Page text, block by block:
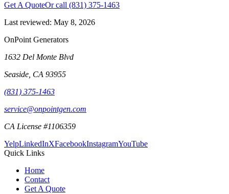
Get A QuoteOr call (831) 375-1463
Last reviewed: May 8, 2026
OnPoint Generators
1632 Del Monte Blvd
Seaside, CA 93955
(831) 375-1463
service@onpointgen.com
CA License #1106359
YelpLinkedInXFacebookInstagramYouTube
Quick Links
Home
Contact
Get A Quote